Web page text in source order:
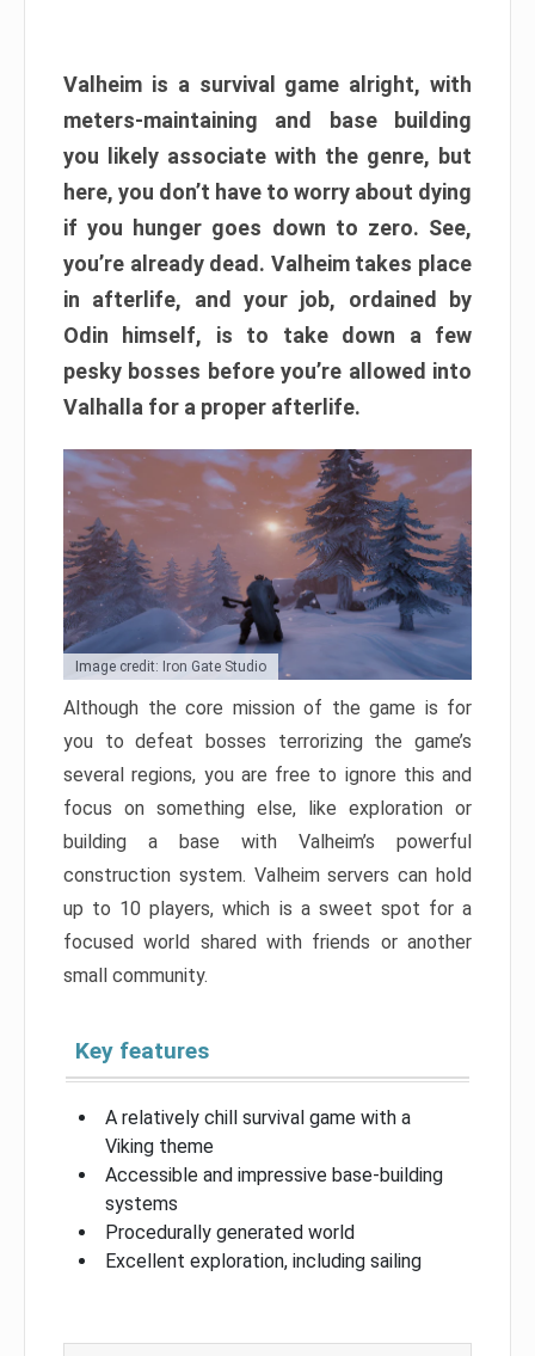
Valheim is a survival game alright, with
meters-maintaining and base building
you likely associate with the genre, but
here, you don’t have to worry about dying
if you hunger goes down to zero. See,
you’re already dead. Valheim takes place
in afterlife, and your job, ordained by
Odin himself, is to take down a few
pesky bosses before you’re allowed into
Valhalla for a proper afterlife.
Image credit: Iron Gate Studio
Although the core mission of the game is for
you to defeat bosses terrorizing the game’s
several regions, you are free to ignore this and
focus on something else, like exploration or
building a base with Valheim’s powerful
construction system. Valheim servers can hold
up to 10 players, which is a sweet spot for a
focused world shared with friends or another
small community.
Key features
A relatively chill survival game with a
Viking theme
Accessible and impressive base-building
systems
Procedurally generated world
Excellent exploration, including sailing